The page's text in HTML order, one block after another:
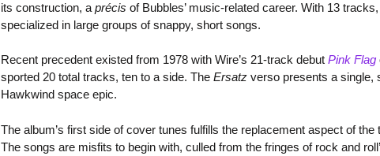
its construction, a précis of Bubbles’ music-related career. With 13
specialized in large groups of snappy, short songs.
Recent precedent existed from 1978 with Wire’s 21-track debut Pink Flag
sported 20 total tracks, ten to a side. The Ersatz verso presents a
Hawkwind space epic.
The album’s first side of cover tunes fulfills the replacement aspect of
The songs are misfits to begin with, culled from the fringes of rock and